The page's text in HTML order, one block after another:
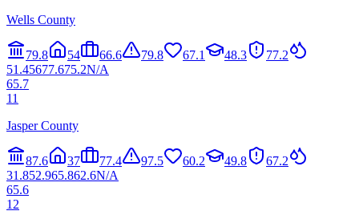
Wells County
79.8 54 66.6 79.8 67.1 48.3
77.2
51.45677.675.2N/A
65.7
11
Jasper County
87.6 37 77.4 97.5 60.2 49.8
67.2
31.852.965.862.6N/A
65.6
12